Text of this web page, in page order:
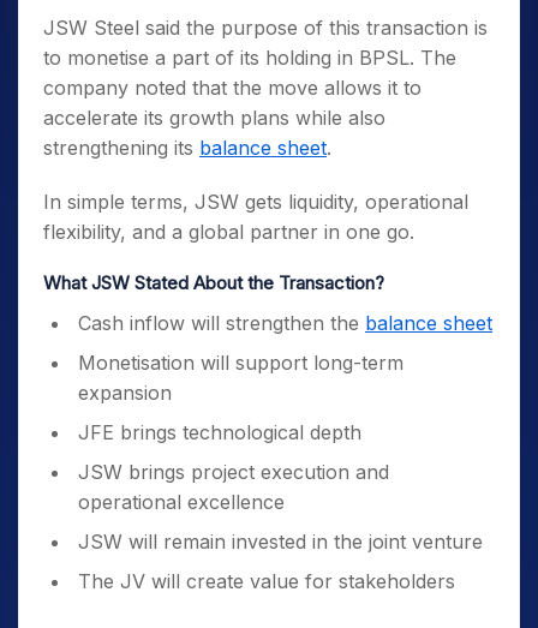
JSW Steel said the purpose of this transaction is
to monetise a part of its holding in BPSL. The
company noted that the move allows it to
accelerate its growth plans while also
strengthening its balance sheet.
In simple terms, JSW gets liquidity, operational
flexibility, and a global partner in one go.
What JSW Stated About the Transaction?
Cash inflow will strengthen the balance sheet
Monetisation will support long-term
expansion
JFE brings technological depth
JSW brings project execution and
operational excellence
JSW will remain invested in the joint venture
The JV will create value for stakeholders